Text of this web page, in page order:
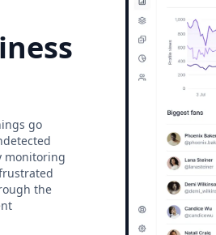
go
monitoring
the